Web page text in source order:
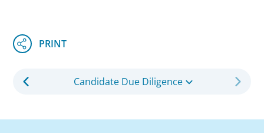
Candidate Due Diligence